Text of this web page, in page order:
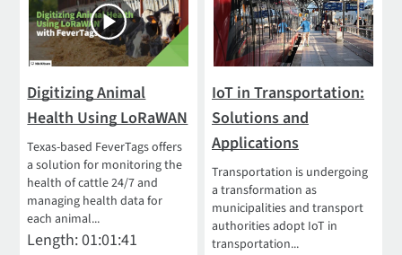
Digitizing Animal
Health Using LoRaWAN
Texas-based FeverTags offers
a solution for monitoring the
health of cattle 24/7 and
managing health data for
each animal...
Length: 01:01:41
IoT in Transportation:
Solutions and
Applications
Transportation is undergoing
a transformation as
municipalities and transport
authorities adopt IoT in
transportation...